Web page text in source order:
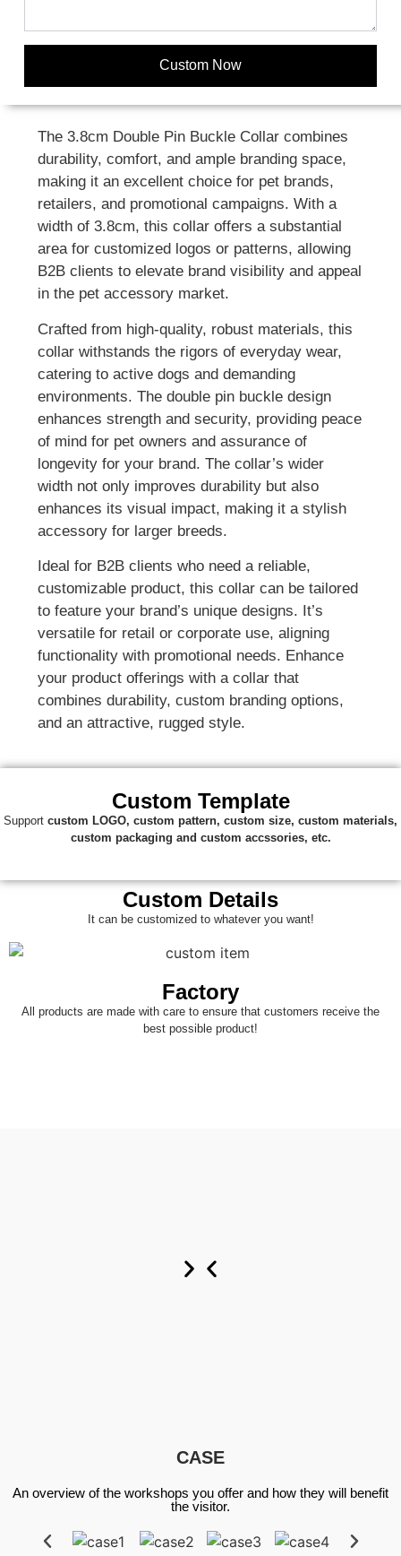
Custom Now
The 3.8cm Double Pin Buckle Collar combines
durability, comfort, and ample branding space,
making it an excellent choice for pet brands,
retailers, and promotional campaigns. With a
width of 3.8cm, this collar offers a substantial
area for customized logos or patterns, allowing
B2B clients to elevate brand visibility and appeal
in the pet accessory market.
Crafted from high-quality, robust materials, this
collar withstands the rigors of everyday wear,
catering to active dogs and demanding
environments. The double pin buckle design
enhances strength and security, providing peace
of mind for pet owners and assurance of
longevity for your brand. The collar’s wider
width not only improves durability but also
enhances its visual impact, making it a stylish
accessory for larger breeds.
Ideal for B2B clients who need a reliable,
customizable product, this collar can be tailored
to feature your brand’s unique designs. It’s
versatile for retail or corporate use, aligning
functionality with promotional needs. Enhance
your product offerings with a collar that
combines durability, custom branding options,
and an attractive, rugged style.
Custom Template
Support custom LOGO, custom pattern, custom size, custom materials,
custom packaging and custom accssories, etc.
Custom Details
It can be customized to whatever you want!
Factory
All products are made with care to ensure that customers receive the
best possible product!
CASE
An overview of the workshops you offer and how they will benefit
the visitor.